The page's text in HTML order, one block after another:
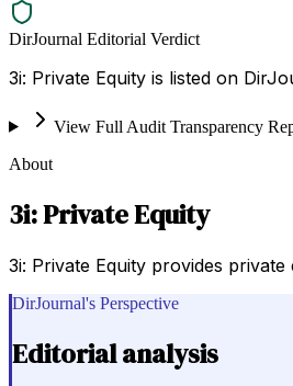
DirJournal Editorial Verdict
3i: Private Equity is listed on
View Full Audit Transparency
About
3i: Private Equity
3i: Private Equity provides
DirJournal's Perspective
Editorial analysis